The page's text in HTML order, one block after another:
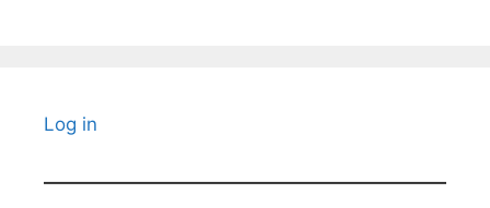
Log in